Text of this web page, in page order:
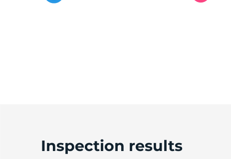
Inspection results